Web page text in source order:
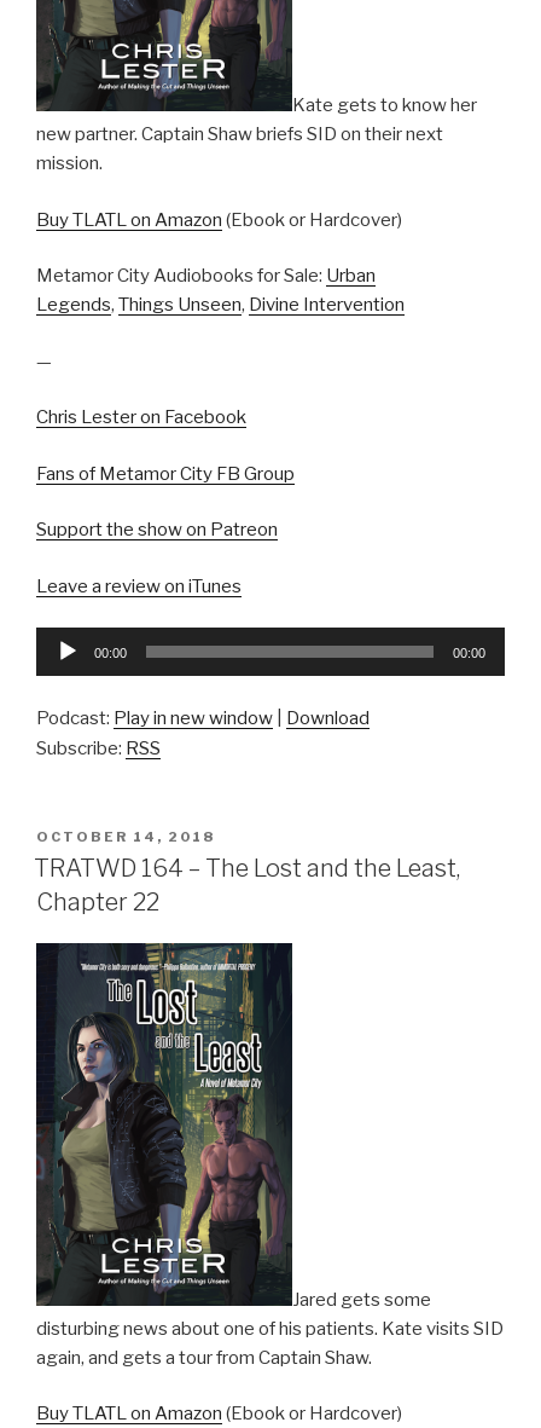
Kate gets to know her
new partner. Captain Shaw briefs SID on their next
mission.
Buy TLATL on Amazon (Ebook or Hardcover)
Metamor City Audiobooks for Sale: Urban
Legends, Things Unseen, Divine Intervention
—
Chris Lester on Facebook
Fans of Metamor City FB Group
Support the show on Patreon
Leave a review on iTunes
Audio
00:00 00:00
Podcast: Play in new window
Download
Subscribe: RSS
POSTED
ON
OCTOBER 14, 2018
TRATWD 164 – The Lost and the Least,
Chapter 22
Jared gets some
disturbing news about one of his patients. Kate visits SID
again, and gets a tour from Captain Shaw.
Buy TLATL on Amazon (Ebook or Hardcover)